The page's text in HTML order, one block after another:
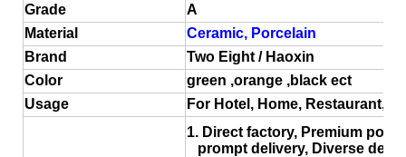
Grade
A
Material
Ceramic, Porcelain
Brand
Two Eight / Haoxin
Color
green ,orange ,black ect
Usage
For Hotel, Home, Restaurant,
1. Direct factory, Premium
prompt delivery, Diverse